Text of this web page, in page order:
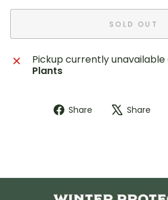
SOLD OUT
Pickup currently unavailable
Plants
Share
ShareShare